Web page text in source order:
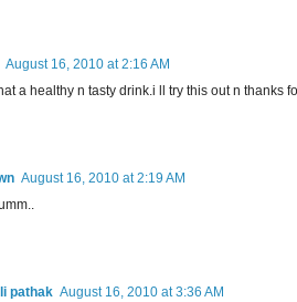
August 16, 2010 at 2:16 AM
a healthy n tasty drink.i ll try this out n thanks
August 16, 2010 at 2:19 AM
pathak August 16, 2010 at 3:36 AM